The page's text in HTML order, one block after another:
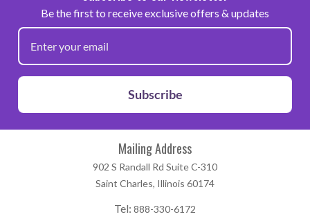
Be the first to receive exclusive offers & updates
Subscribe
Mailing Address
902 S Randall Rd Suite C-310
Saint Charles, Illinois 60174
Tel: 888-330-6172